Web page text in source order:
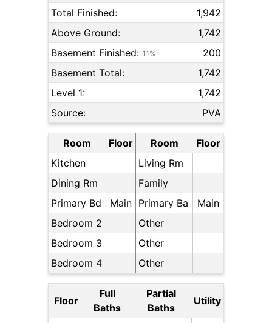
Total Finished:
1,942
Above Ground:
1,742
Basement Finished: 11%
200
Basement Total:
1,742
Level 1:
1,742
Source:
PVA
Room Floor Room
Floor
Kitchen
Living Rm
Dining Rm
Family
Primary Bd
Main Primary Ba
Main
Bedroom 2
Other
Bedroom 3
Other
Bedroom 4
Other
Floor
Full
Baths
Partial
Baths
Utility